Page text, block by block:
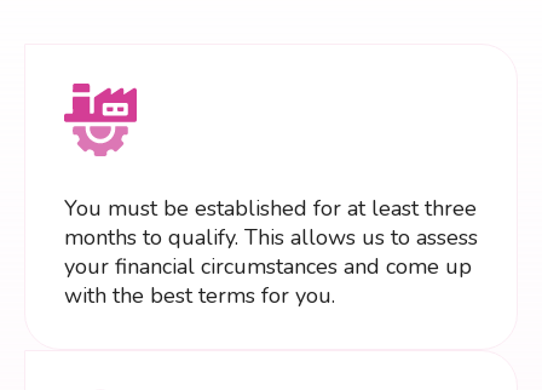
You must be established for at least three
months to qualify. This allows us to assess
your financial circumstances and come up
with the best terms for you.